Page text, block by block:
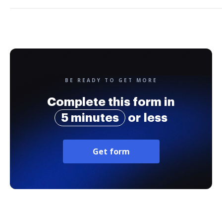
BE READY TO GET MORE
Complete this form in
5 minutes
or less
Get form